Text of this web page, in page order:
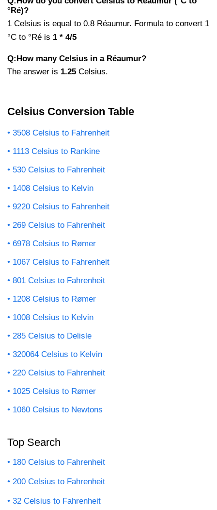
°Ré)?
1 Celsius is equal to 0.8 Réaumur. Formula to convert 1
°C to °Ré is 1 * 4/5
Q:How many Celsius in a Réaumur?
The answer is 1.25 Celsius.
Celsius Conversion Table
3508 Celsius to Fahrenheit
1113 Celsius to Rankine
530 Celsius to Fahrenheit
1408 Celsius to Kelvin
9220 Celsius to Fahrenheit
269 Celsius to Fahrenheit
6978 Celsius to Rømer
1067 Celsius to Fahrenheit
801 Celsius to Fahrenheit
1208 Celsius to Rømer
1008 Celsius to Kelvin
285 Celsius to Delisle
320064 Celsius to Kelvin
220 Celsius to Fahrenheit
1025 Celsius to Rømer
1060 Celsius to Newtons
Top Search
180 Celsius to Fahrenheit
200 Celsius to Fahrenheit
32 Celsius to Fahrenheit